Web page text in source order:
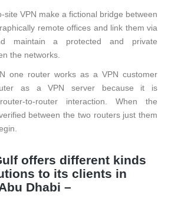
site VPN make a fictional bridge between
remote offices and link them via
maintain a protected and private
the networks.
one router works as a VPN customer
as a VPN server because it is
to-router interaction. When the
between the two routers just them
offers different kinds
to its clients in
Dhabi –